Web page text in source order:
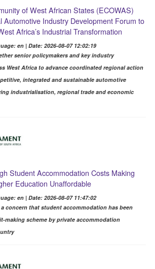
of West African States (ECOWAS)
Automotive Industry Development Forum to
Africa’s Industrial Transformation
en | Date: 2026-08-07 12:02:19
senior policymakers and key industry
West Africa to advance coordinated regional action
integrated and sustainable automotive
industrialisation, regional trade and economic
Student Accommodation Costs Making
Education Unaffordable
en | Date: 2026-08-07 11:47:02
concern that student accommodation has been
making scheme by private accommodation